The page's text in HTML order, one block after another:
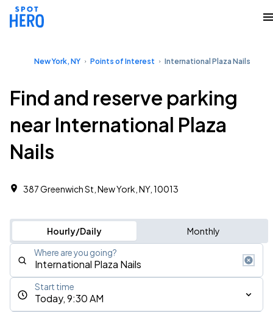
New York, NY Points of Interest International Plaza Nails
Find and reserve parking
near International Plaza
Nails
387 Greenwich St, New York, NY, 10013
Hourly/Daily Monthly
Where are you going?
Today, 9:30 AM
Start time